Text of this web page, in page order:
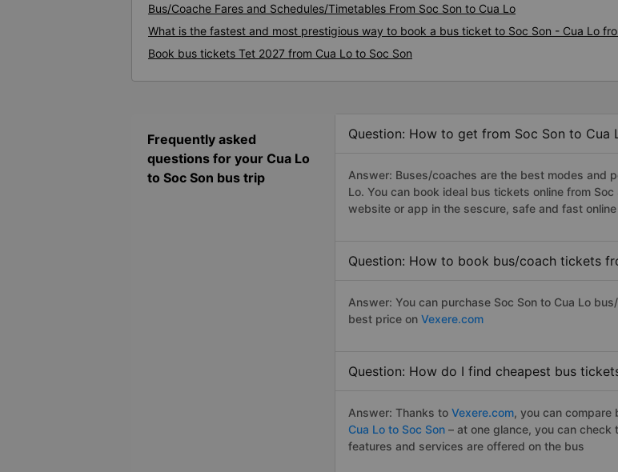
Bus/Coache Fares and Schedules/Timetables From Soc Son to Cua Lo
What is the fastest and most prestigious way to book a bus ticket to Soc Son - Cua Lo
Book bus tickets Tet 2027 from Cua Lo to Soc Son
Frequently asked
questions for your Cua Lo
to Soc Son bus trip
Question: How to get from Soc Son to Cua
Answer: Buses/coaches are the best modes and
Lo. You can book ideal bus tickets online from
website or app in the sescure, safe and fast
Question: How to book bus/coach tickets
Answer: You can purchase Soc Son to Cua Lo
best price on Vexere.com
Question: How do I find cheapest bus
Answer: Thanks to Vexere.com, you can
Cua Lo to Soc Son – at one glance, you can
features and services are offered on the bus